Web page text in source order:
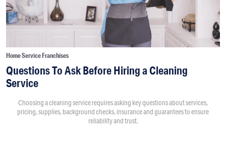
Home Service Franchises
Questions To Ask Before Hiring a Cleaning
Service
Choosing a cleaning service requires asking key questions about services,
pricing, supplies, background checks, insurance and guarantees to ensure
reliability and trust.